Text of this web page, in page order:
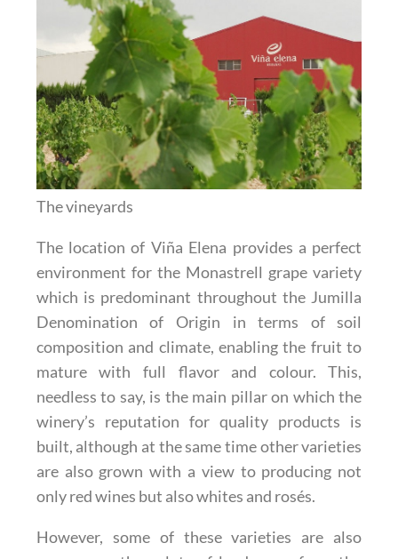
The vineyards
The location of Viña Elena provides a perfect
environment for the Monastrell grape variety
which is predominant throughout the Jumilla
Denomination of Origin in terms of soil
composition and climate, enabling the fruit to
mature with full flavor and colour. This,
needless to say, is the main pillar on which the
winery’s reputation for quality products is
built, although at the same time other varieties
are also grown with a view to producing not
only red wines but also whites and rosés.
However, some of these varieties are also